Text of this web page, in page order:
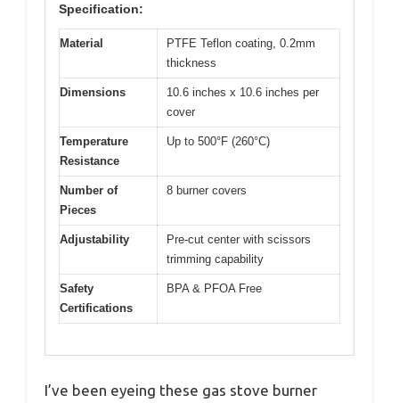
Specification:
Material
PTFE Teflon coating, 0.2mm
thickness
Dimensions
10.6 inches x 10.6 inches per
cover
Temperature
Resistance
Up to 500°F (260°C)
Number of
Pieces
8 burner covers
Adjustability
Pre-cut center with scissors
trimming capability
Safety
Certifications
BPA & PFOA Free
I’ve been eyeing these gas stove burner